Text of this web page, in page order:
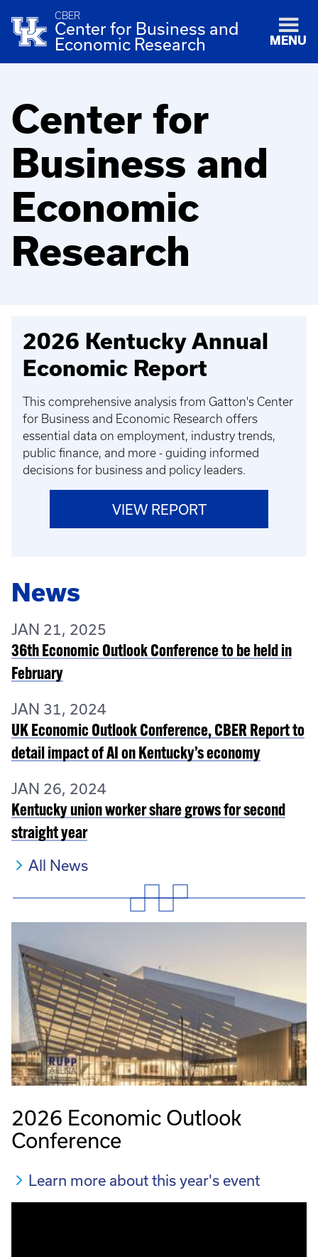
CBER
Center for Business and
Economic Research
MENU
Center for
Business and
Economic
Research
2026 Kentucky Annual
Economic Report
This comprehensive analysis from Gatton's Center
for Business and Economic Research offers
essential data on employment, industry trends,
public finance, and more - guiding informed
decisions for business and policy leaders.
VIEW REPORT
News
JAN 21, 2025
36th Economic Outlook Conference to be held in
February
JAN 31, 2024
UK Economic Outlook Conference, CBER Report to
detail impact of AI on Kentucky’s economy
JAN 26, 2024
Kentucky union worker share grows for second
straight year
All News
2026 Economic Outlook
Conference
Learn more about this year's event